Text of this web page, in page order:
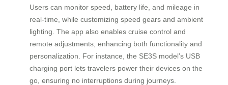
Users can monitor speed, battery life, and mileage in
real-time, while customizing speed gears and ambient
lighting. The app also enables cruise control and
remote adjustments, enhancing both functionality and
personalization. For instance, the SE3S model’s USB
charging port lets travelers power their devices on the
go, ensuring no interruptions during journeys.